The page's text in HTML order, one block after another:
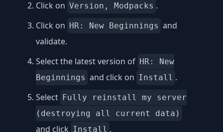
Click on Version, Modpacks .
Click on HR: New Beginnings and
validate.
Select the latest version of HR: New
Beginnings and click on Install .
Select Fully reinstall my server
(destroying all current data)
and click Install .